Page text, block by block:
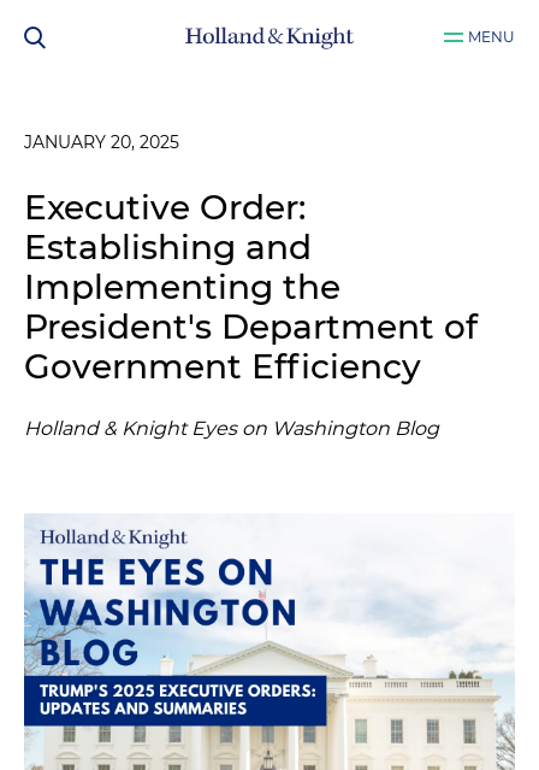
MENU
JANUARY 20, 2025
Executive Order:
Establishing and
Implementing the
President's Department of
Government Efficiency
Holland & Knight Eyes on Washington Blog